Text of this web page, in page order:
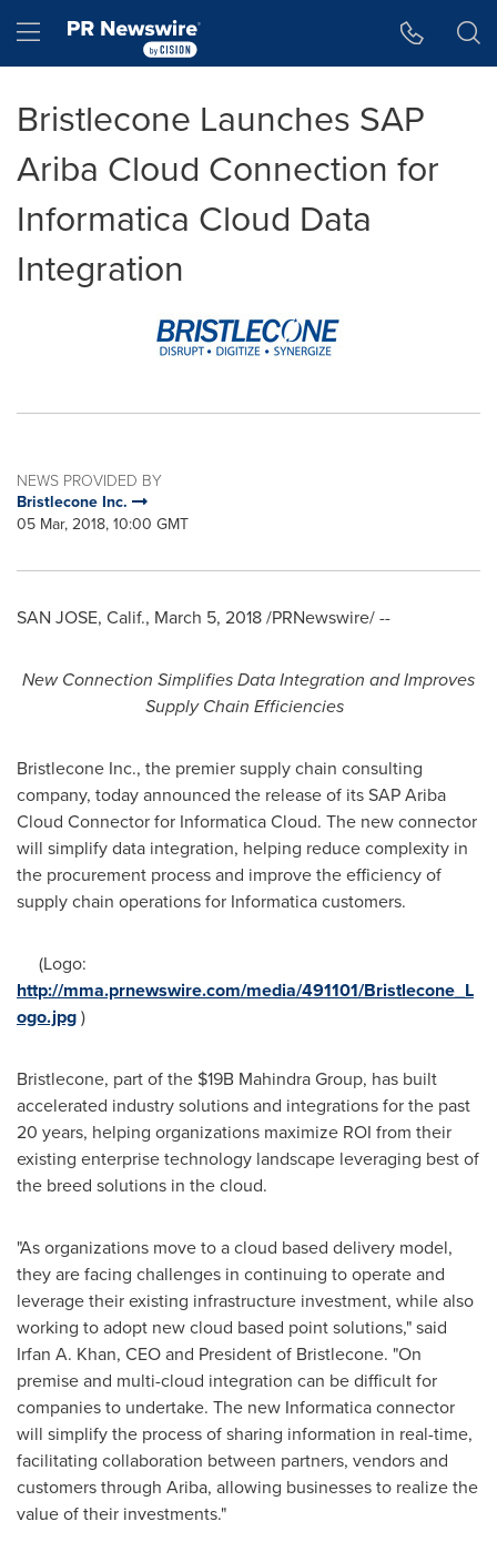
Hamburger menu
Bristlecone Launches SAP
Ariba Cloud Connection for
Informatica Cloud Data
Integration
NEWS PROVIDED BY
Bristlecone Inc.
05 Mar, 2018, 10:00 GMT
SAN JOSE, Calif., March 5, 2018/PRNewswire/ --
New Connection Simplifies Data Integration and Improves
Supply Chain Efficiencies
Bristlecone Inc., the premier supply chain consulting
company, today announced the release of its SAP Ariba
Cloud Connector for Informatica Cloud. The new connector
will simplify data integration, helping reduce complexity in
the procurement process and improve the efficiency of
supply chain operations for Informatica customers.
(Logo:
http://mma.prnewswire.com/media/491101/Bristlecone_L
ogo.jpg)
Bristlecone, part of the $19B Mahindra Group, has built
accelerated industry solutions and integrations for the past
20 years, helping organizations maximize ROI from their
existing enterprise technology landscape leveraging best of
the breed solutions in the cloud.
"As organizations move to a cloud based delivery model,
they are facing challenges in continuing to operate and
leverage their existing infrastructure investment, while also
working to adopt new cloud based point solutions," said
Irfan A. Khan, CEO and President of Bristlecone. "On
premise and multi-cloud integration can be difficult for
companies to undertake. The new Informatica connector
will simplify the process of sharing information in real-time,
facilitating collaboration between partners, vendors and
customers through Ariba, allowing businesses to realize the
value of their investments."